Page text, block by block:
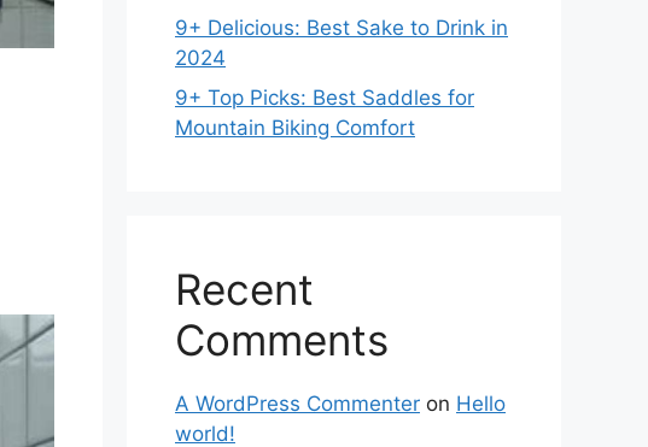
9+ Delicious: Best Sake to Drink in
2024
9+ Top Picks: Best Saddles for
Mountain Biking Comfort
Recent
Comments
A WordPress Commenter on Hello
world!